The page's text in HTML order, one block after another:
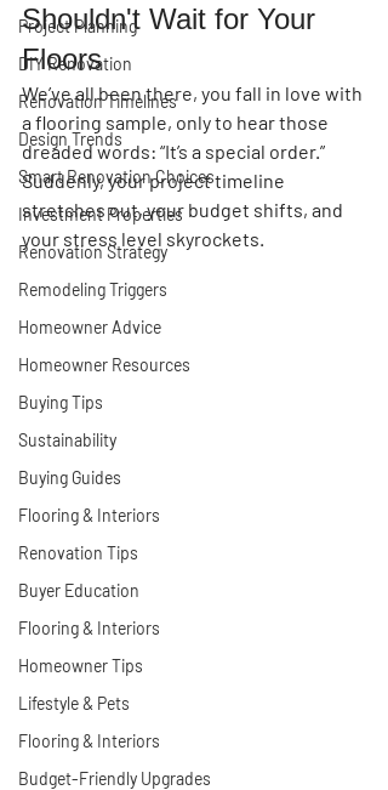
Project Planning
DIY Renovation
Renovation Timelines
Design Trends
Smart Renovation Choices
Investment Properties
Renovation Strategy
Remodeling Triggers
Homeowner Advice
Homeowner Resources
Buying Tips
Sustainability
Buying Guides
Flooring & Interiors
Renovation Tips
Buyer Education
Flooring & Interiors
Homeowner Tips
Lifestyle & Pets
Flooring & Interiors
Budget-Friendly Upgrades
Shouldn't Wait for Your
Floors
We’ve all been there, you fall in love with
a flooring sample, only to hear those
dreaded words: “It’s a special order.”
Suddenly, your project timeline
stretches out, your budget shifts, and
your stress level skyrockets.